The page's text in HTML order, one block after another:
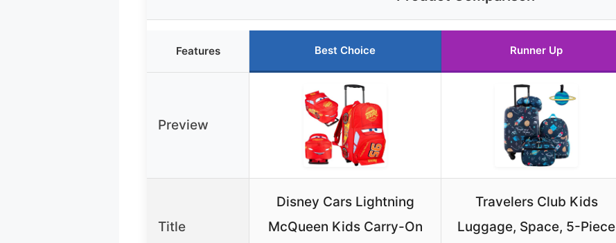
Features Best Choice Runner Up
Preview
Title
Disney Cars Lightning
McQueen Kids Carry-On
Travelers Club Kids
Luggage, Space, 5-Piece